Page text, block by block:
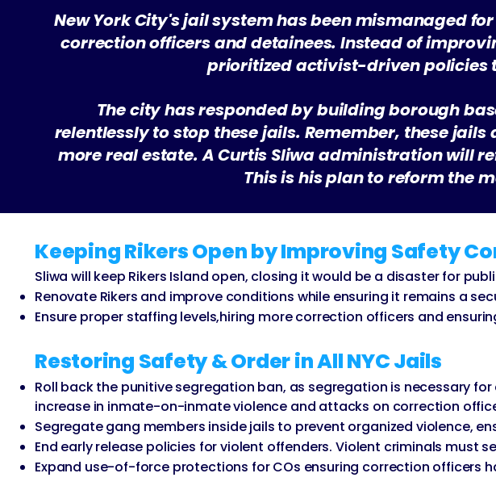
New York City's jail system has been mismanaged
correction officers and detainees. Instead of
prioritized activist-driven policies
The city has responded by building borough
relentlessly to stop these jails. Remember, these
more real estate. A Curtis Sliwa administration will
This is his plan to reform the
Keeping Rikers Open by Improving Safety
Sliwa will keep Rikers Island open, closing it would be a disaster for
Renovate Rikers and improve conditions while ensuring it remains a
Ensure proper staffing levels,hiring more correction officers and
Restoring Safety & Order in All NYC Jails
Roll back the punitive segregation ban, as segregation is necessary
increase in inmate-on-inmate violence and attacks on correction
Segregate gang members inside jails to prevent organized violence,
End early release policies for violent offenders. Violent criminals must
Expand use-of-force protections for COs ensuring correction officers